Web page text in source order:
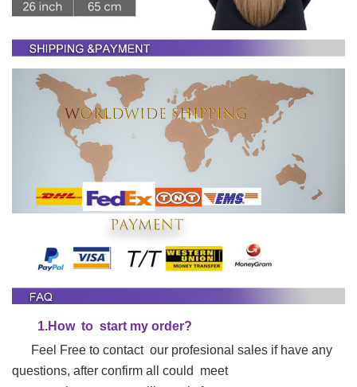
1.How to start my order?
Feel Free to contact our profesional sales if have any
questions, after confirm all could meet